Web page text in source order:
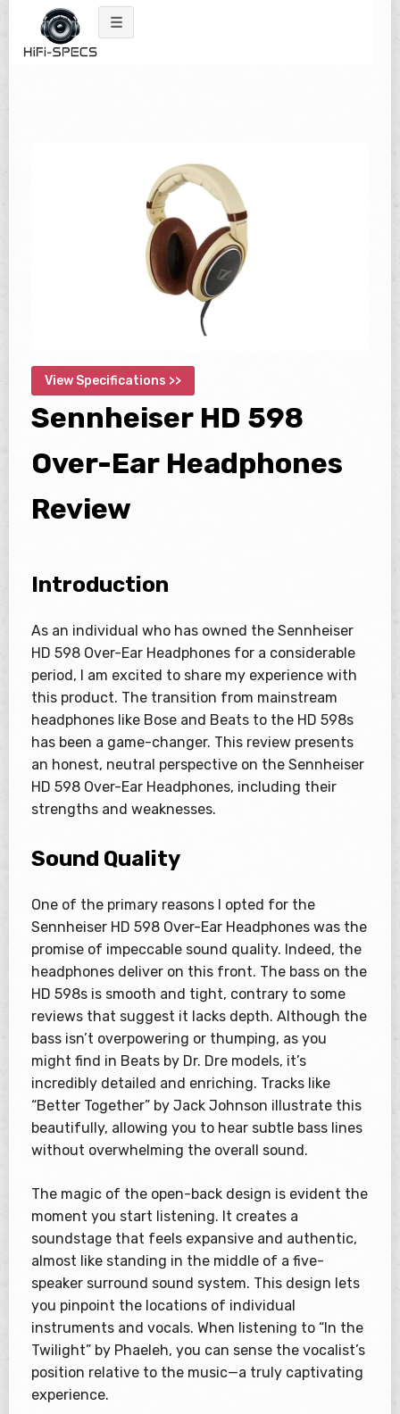
content
View Specifications >>
Sennheiser HD 598
Over-Ear Headphones
Review
Introduction
As an individual who has owned the Sennheiser
HD 598 Over-Ear Headphones for a considerable
period, I am excited to share my experience with
this product. The transition from mainstream
headphones like Bose and Beats to the HD 598s
has been a game-changer. This review presents
an honest, neutral perspective on the Sennheiser
HD 598 Over-Ear Headphones, including their
strengths and weaknesses.
Sound Quality
One of the primary reasons I opted for the
Sennheiser HD 598 Over-Ear Headphones was the
promise of impeccable sound quality. Indeed, the
headphones deliver on this front. The bass on the
HD 598s is smooth and tight, contrary to some
reviews that suggest it lacks depth. Although the
bass isn’t overpowering or thumping, as you
might find in Beats by Dr. Dre models, it’s
incredibly detailed and enriching. Tracks like
“Better Together” by Jack Johnson illustrate this
beautifully, allowing you to hear subtle bass lines
without overwhelming the overall sound.
The magic of the open-back design is evident the
moment you start listening. It creates a
soundstage that feels expansive and authentic,
almost like standing in the middle of a five-
speaker surround sound system. This design lets
you pinpoint the locations of individual
instruments and vocals. When listening to “In the
Twilight” by Phaeleh, you can sense the vocalist’s
position relative to the music—a truly captivating
experience.